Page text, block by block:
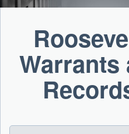
Warrants